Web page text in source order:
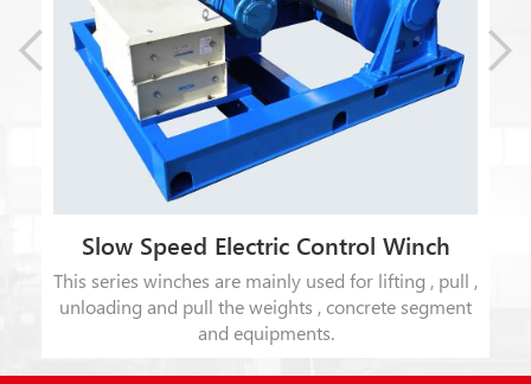
Slow Speed Electric Control Winch
This series winches are mainly used for lifting , pull ,
unloading and pull the weights , concrete segment
and equipments.